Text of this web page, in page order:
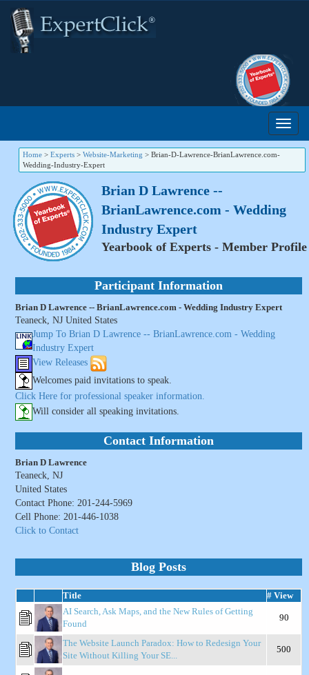
Home > Experts > Website-Marketing > Brian-D-Lawrence-BrianLawrence.com-
Wedding-Industry-Expert
Brian D Lawrence --
BrianLawrence.com - Wedding
Industry Expert
Yearbook of Experts - Member Profile
Participant Information
Brian D Lawrence -- BrianLawrence.com - Wedding Industry Expert
Teaneck, NJ United States
Jump To Brian D Lawrence -- BrianLawrence.com - Wedding
Industry Expert
View Releases
Welcomes paid invitations to speak.
Click Here for professional speaker information.
Will consider all speaking invitations.
Contact Information
Brian D Lawrence
Teaneck, NJ
United States
Contact Phone: 201-244-5969
Cell Phone: 201-446-1038
Click to Contact
Blog Posts
Title
# View
AI Search, Ask Maps, and the New Rules of Getting
Found
90
The Website Launch Paradox: How to Redesign Your
Site Without Killing Your SE...
500